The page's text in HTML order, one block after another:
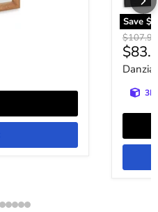
Save
Original
$107.93